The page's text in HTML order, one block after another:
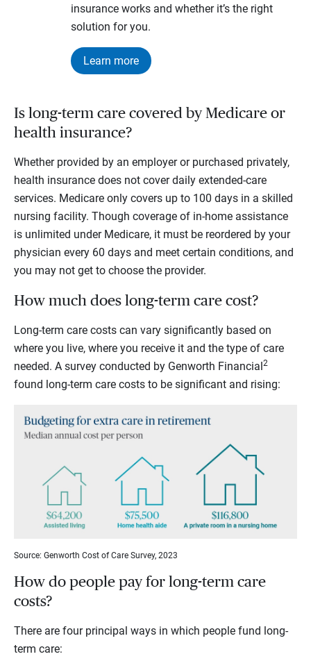
insurance works and whether it’s the right
solution for you.
Learn more
Is long-term care covered by Medicare or
health insurance?
Whether provided by an employer or purchased privately,
health insurance does not cover daily extended-care
services. Medicare only covers up to 100 days in a skilled
nursing facility. Though coverage of in-home assistance
is unlimited under Medicare, it must be reordered by your
physician every 60 days and meet certain conditions, and
you may not get to choose the provider.
How much does long-term care cost?
Long-term care costs can vary significantly based on
where you live, where you receive it and the type of care
needed. A survey conducted by Genworth Financial 2
found long-term care costs to be significant and rising:
Source: Genworth Cost of Care Survey, 2023
How do people pay for long-term care
costs?
There are four principal ways in which people fund long-
term care: